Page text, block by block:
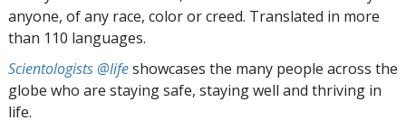
anyone, of any race, color or creed. Translated in more
than 110 languages.
Scientologists @lifeshowcases the many people across the
globe who are staying safe, staying well and thriving in
life.